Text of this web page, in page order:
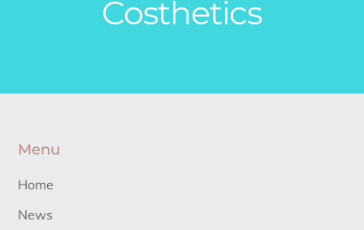
Costhetics
Menu
Home
News